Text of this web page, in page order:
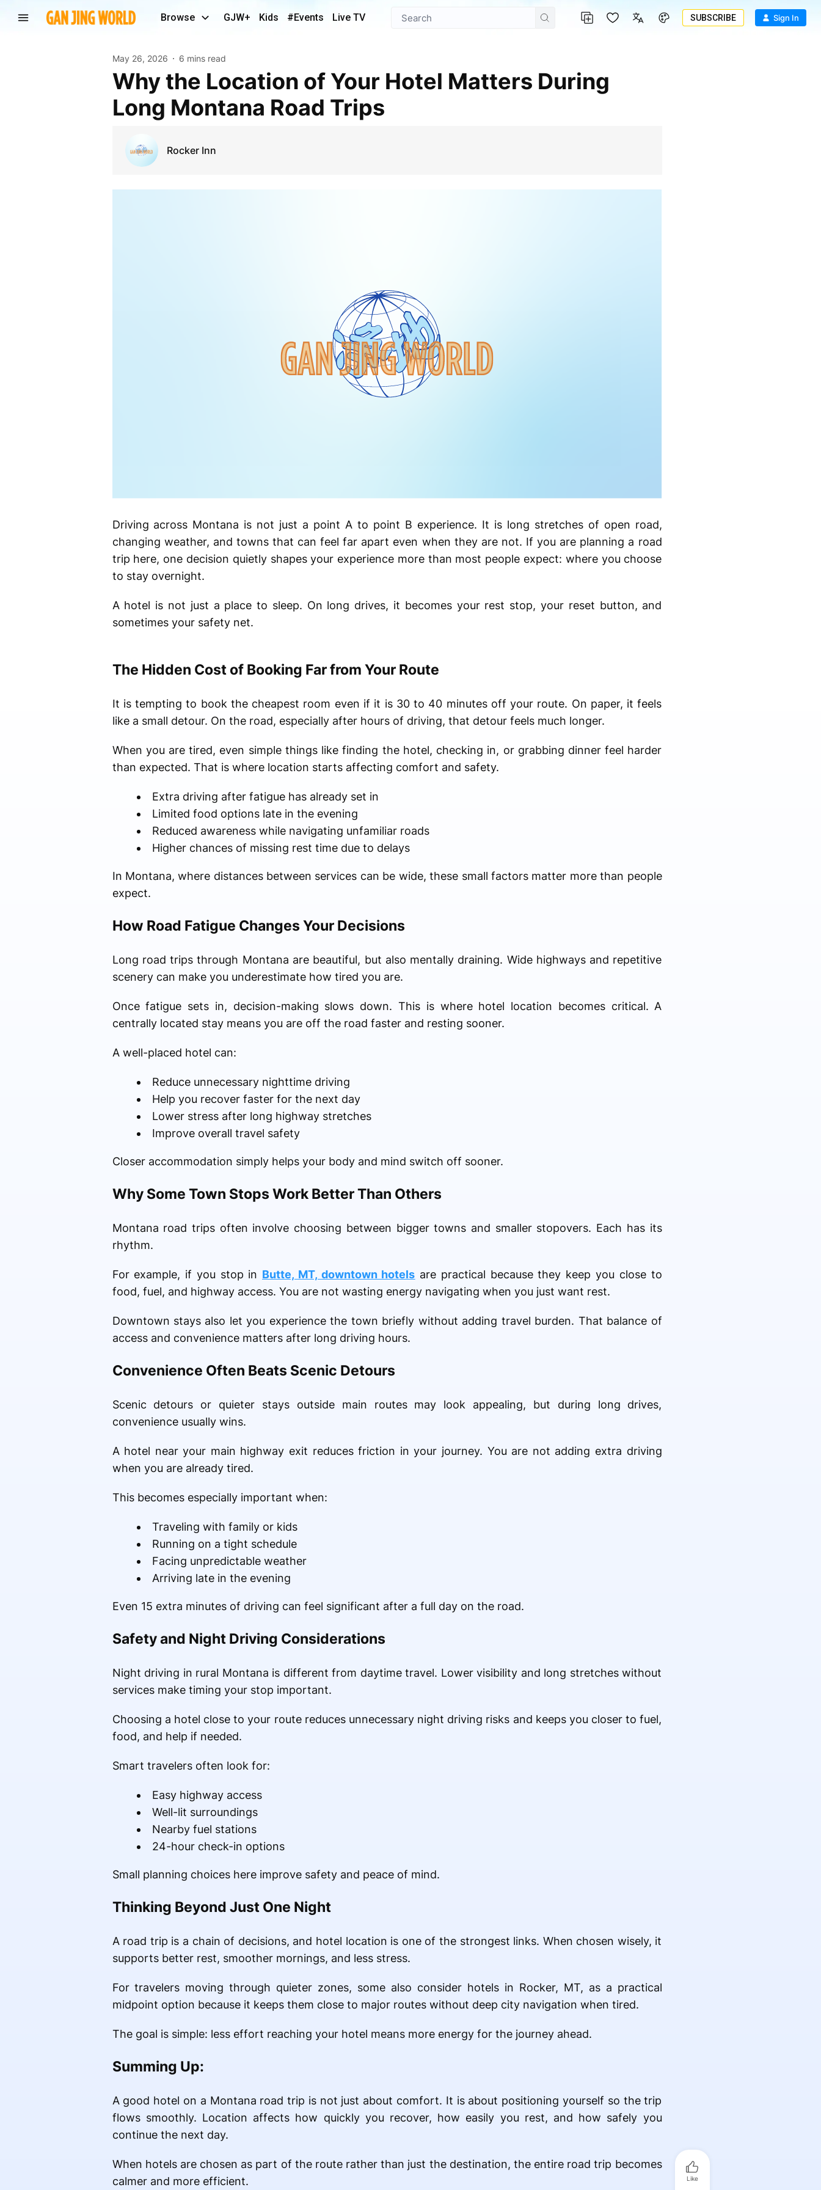
Browse GJW+ Kids #Events Live TV SUBSCRIBE Sign In
May 26, 2026 6 mins read
Why the Location of Your Hotel Matters During
Long Montana Road Trips
Rocker Inn
Driving across Montana is not just a point A to point B experience. It is long stretches of open road,
changing weather, and towns that can feel far apart even when they are not. If you are planning a road
trip here, one decision quietly shapes your experience more than most people expect: where you choose
to stay overnight.
A hotel is not just a place to sleep. On long drives, it becomes your rest stop, your reset button, and
sometimes your safety net.
The Hidden Cost of Booking Far from Your Route
It is tempting to book the cheapest room even if it is 30 to 40 minutes off your route. On paper, it feels
like a small detour. On the road, especially after hours of driving, that detour feels much longer.
When you are tired, even simple things like finding the hotel, checking in, or grabbing dinner feel harder
than expected. That is where location starts affecting comfort and safety.
Extra driving after fatigue has already set in
Limited food options late in the evening
Reduced awareness while navigating unfamiliar roads
Higher chances of missing rest time due to delays
In Montana, where distances between services can be wide, these small factors matter more than people
expect.
How Road Fatigue Changes Your Decisions
Long road trips through Montana are beautiful, but also mentally draining. Wide highways and repetitive
scenery can make you underestimate how tired you are.
Once fatigue sets in, decision-making slows down. This is where hotel location becomes critical. A
centrally located stay means you are off the road faster and resting sooner.
A well-placed hotel can:
Reduce unnecessary nighttime driving
Help you recover faster for the next day
Lower stress after long highway stretches
Improve overall travel safety
Closer accommodation simply helps your body and mind switch off sooner.
Why Some Town Stops Work Better Than Others
Montana road trips often involve choosing between bigger towns and smaller stopovers. Each has its
rhythm.
For example, if you stop in Butte, MT, downtown hotels are practical because they keep you close to
food, fuel, and highway access. You are not wasting energy navigating when you just want rest.
Downtown stays also let you experience the town briefly without adding travel burden. That balance of
access and convenience matters after long driving hours.
Convenience Often Beats Scenic Detours
Scenic detours or quieter stays outside main routes may look appealing, but during long drives,
convenience usually wins.
A hotel near your main highway exit reduces friction in your journey. You are not adding extra driving
when you are already tired.
This becomes especially important when:
Traveling with family or kids
Running on a tight schedule
Facing unpredictable weather
Arriving late in the evening
Even 15 extra minutes of driving can feel significant after a full day on the road.
Safety and Night Driving Considerations
Night driving in rural Montana is different from daytime travel. Lower visibility and long stretches without
services make timing your stop important.
Choosing a hotel close to your route reduces unnecessary night driving risks and keeps you closer to fuel,
food, and help if needed.
Smart travelers often look for:
Easy highway access
Well-lit surroundings
Nearby fuel stations
24-hour check-in options
Small planning choices here improve safety and peace of mind.
Thinking Beyond Just One Night
A road trip is a chain of decisions, and hotel location is one of the strongest links. When chosen wisely, it
supports better rest, smoother mornings, and less stress.
For travelers moving through quieter zones, some also consider hotels in Rocker, MT, as a practical
midpoint option because it keeps them close to major routes without deep city navigation when tired.
The goal is simple: less effort reaching your hotel means more energy for the journey ahead.
Summing Up:
A good hotel on a Montana road trip is not just about comfort. It is about positioning yourself so the trip
flows smoothly. Location affects how quickly you recover, how easily you rest, and how safely you
continue the next day.
When hotels are chosen as part of the route rather than just the destination, the entire road trip becomes
calmer and more efficient.
Like